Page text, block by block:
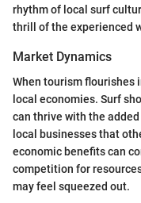
rhythm of local surf
thrill of the experienced
Market Dynamics
When tourism flourishes
local economies. Surf
can thrive with the
local businesses that
economic benefits can
competition for
may feel squeezed out.